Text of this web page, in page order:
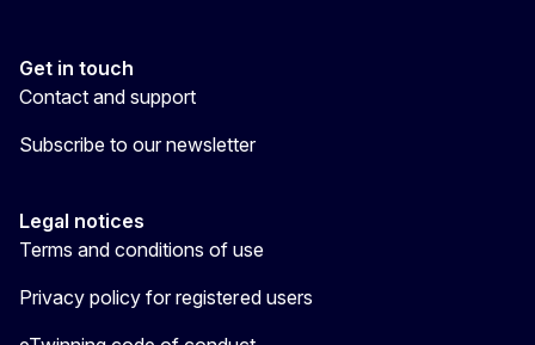
Get in touch
Contact and support
Subscribe to our newsletter
Legal notices
Terms and conditions of use
Privacy policy for registered users